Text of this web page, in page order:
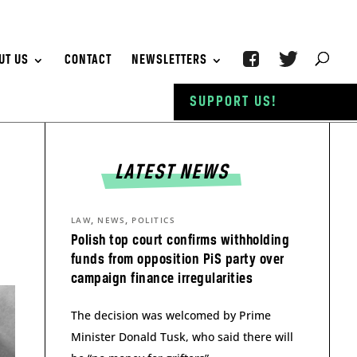
US CONTACT NEWSLETTERS
LATEST NEWS
Polish top court confirms withholding
funds from opposition PiS party over
campaign finance irregularities
LAW, NEWS , POLITICS
The decision was welcomed by Prime
Minister Donald Tusk, who said there will
SUPPORT US!